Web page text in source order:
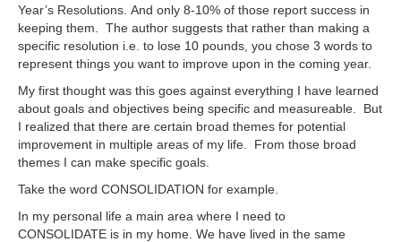
Year’s Resolutions. And only 8-10% of those report success in
keeping them. The author suggests that rather than making a
specific resolution i.e. to lose 10 pounds, you chose 3 words to
represent things you want to improve upon in the coming year.
My first thought was this goes against everything I have learned
about goals and objectives being specific and measureable. But
I realized that there are certain broad themes for potential
improvement in multiple areas of my life. From those broad
themes I can make specific goals.
Take the word CONSOLIDATION for example.
In my personal life a main area where I need to
CONSOLIDATE is in my home. We have lived in the same